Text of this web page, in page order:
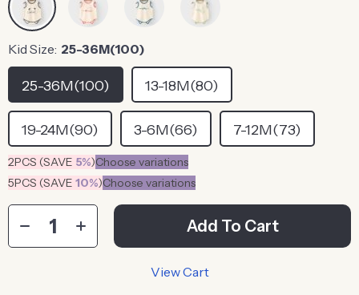
Kid Size: 25-36M(100)
25-36M(100) 13-18M(80)
19-24M(90) 3-6M(66) 7-12M(73)
2PCS (SAVE 5%)Choose variations
5PCS (SAVE 10%)Choose variations
Add To Cart
View Cart